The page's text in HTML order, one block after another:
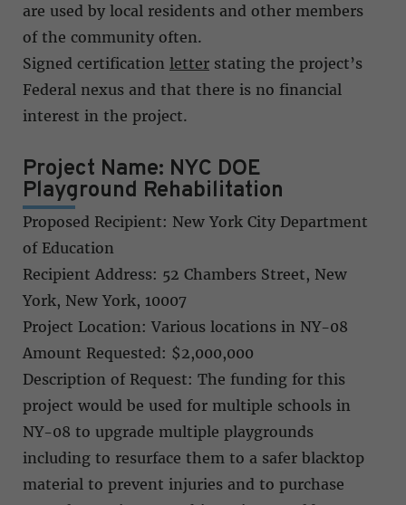
are used by local residents and other members
of the community often.
Signed certification letter stating the project’s
Federal nexus and that there is no financial
interest in the project.
Project Name: NYC DOE
Playground Rehabilitation
Proposed Recipient: New York City Department
of Education
Recipient Address: 52 Chambers Street, New
York, New York, 10007
Project Location: Various locations in NY-08
Amount Requested: $2,000,000
Description of Request: The funding for this
project would be used for multiple schools in
NY-08 to upgrade multiple playgrounds
including to resurface them to a safer blacktop
material to prevent injuries and to purchase